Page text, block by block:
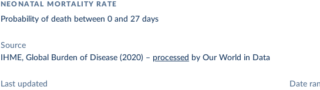
NEONATAL MORTALITY RATE
Probability of death between 0 and 27 days
Source
IHME, Global Burden of Disease (2020) – processed by Our World in Data
Last updated Date